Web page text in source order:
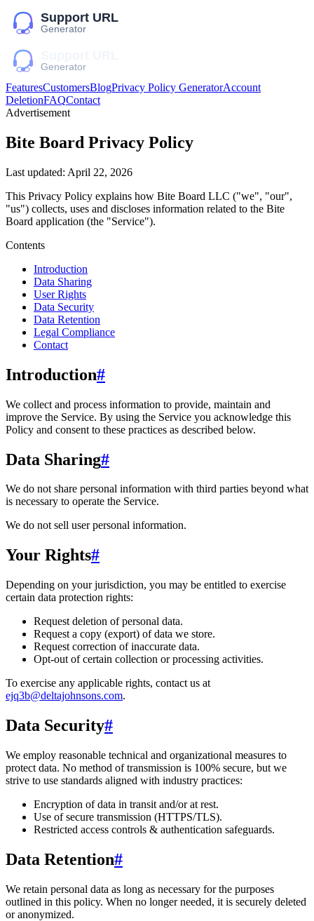
FeaturesCustomersBlogPrivacy Policy GeneratorAccount
DeletionFAQContact
Advertisement
Bite Board Privacy Policy
Last updated: April 22, 2026
This Privacy Policy explains how Bite Board LLC ("we", "our",
"us") collects, uses and discloses information related to the Bite
Board application (the "Service").
Contents
Introduction
Data Sharing
User Rights
Data Security
Data Retention
Legal Compliance
Contact
Introduction#
We collect and process information to provide, maintain and
improve the Service. By using the Service you acknowledge this
Policy and consent to these practices as described below.
Data Sharing#
We do not share personal information with third parties beyond what
is necessary to operate the Service.
We do not sell user personal information.
Your Rights#
Depending on your jurisdiction, you may be entitled to exercise
certain data protection rights:
Request deletion of personal data.
Request a copy (export) of data we store.
Request correction of inaccurate data.
Opt-out of certain collection or processing activities.
To exercise any applicable rights, contact us at
ejq3b@deltajohnsons.com.
Data Security#
We employ reasonable technical and organizational measures to
protect data. No method of transmission is 100% secure, but we
strive to use standards aligned with industry practices:
Encryption of data in transit and/or at rest.
Use of secure transmission (HTTPS/TLS).
Restricted access controls & authentication safeguards.
Data Retention#
We retain personal data as long as necessary for the purposes
outlined in this policy. When no longer needed, it is securely deleted
or anonymized.